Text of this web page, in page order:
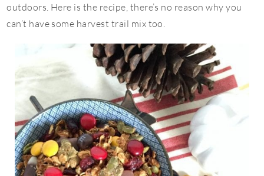
outdoors. Here is the recipe, there’s no reason why you
can’t have some harvest trail mix too.